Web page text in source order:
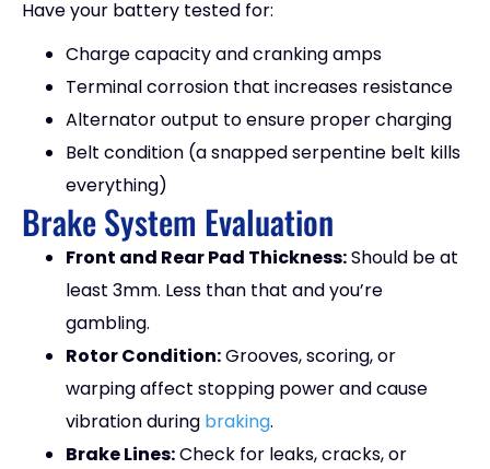
Have your battery tested for:
Charge capacity and cranking amps
Terminal corrosion that increases resistance
Alternator output to ensure proper charging
Belt condition (a snapped serpentine belt kills
everything)
Brake System Evaluation
Front and Rear Pad Thickness:Should be at
least 3mm. Less than that and you’re
gambling.
Rotor Condition:Grooves, scoring, or
warping affect stopping power and cause
vibration during braking.
Brake Lines:Check for leaks, cracks, or